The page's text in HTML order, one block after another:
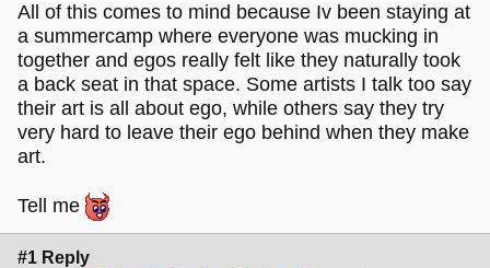
All of this comes to mind because Iv been staying at
a summercamp where everyone was mucking in
together and egos really felt like they naturally took
a back seat in that space. Some artists I talk too say
their art is all about ego, while others say they try
very hard to leave their ego behind when they make
art.
Tell me
#1 Reply